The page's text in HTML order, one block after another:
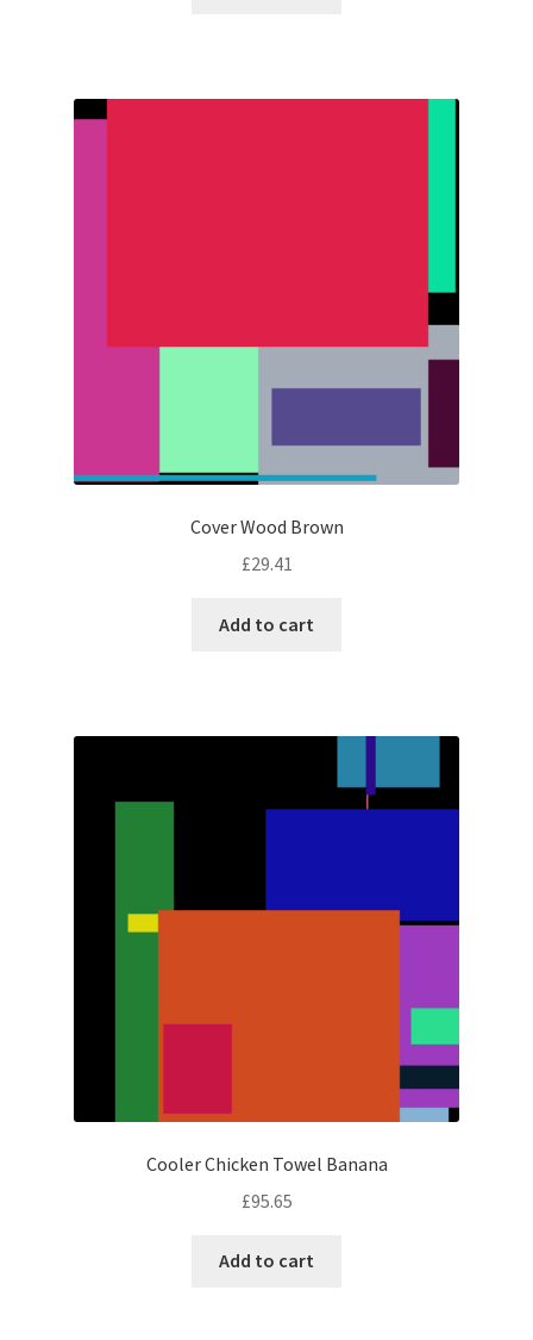
Cover Wood Brown
£29.41
Add to cart
Cooler Chicken Towel Banana
£95.65
Add to cart